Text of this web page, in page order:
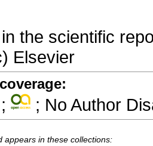
the scientific
Elsevier
; ; No Author
appears in these collections: